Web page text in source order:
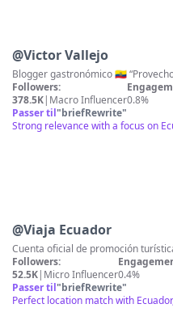
@Victor Vallejo
Followers:
378.5K| Macro Influencer0.8%
Passer til"briefRewrite"
Strong relevance with a focus on
@Viaja Ecuador
Cuenta oficial de promoción
Followers:
52.5K| Micro Influencer0.4%
Passer til"briefRewrite"
Perfect location match with